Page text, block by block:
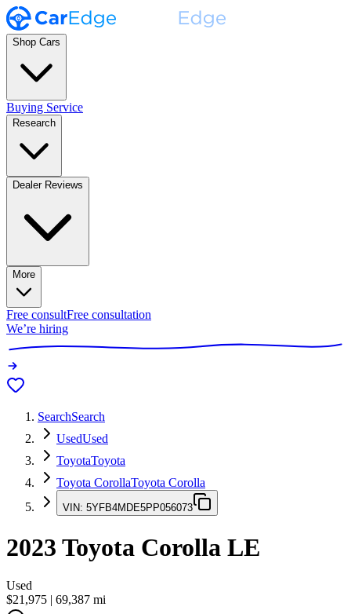
Shop Cars
Buying Service
Research
Dealer Reviews
More
Free consultFree consultation
We’re hiring
SearchSearch
UsedUsed
ToyotaToyota
Toyota CorollaToyota Corolla
VIN: 5YFB4MDE5PP056073
2023 Toyota Corolla LE
Used
$21,975 | 69,387 mi